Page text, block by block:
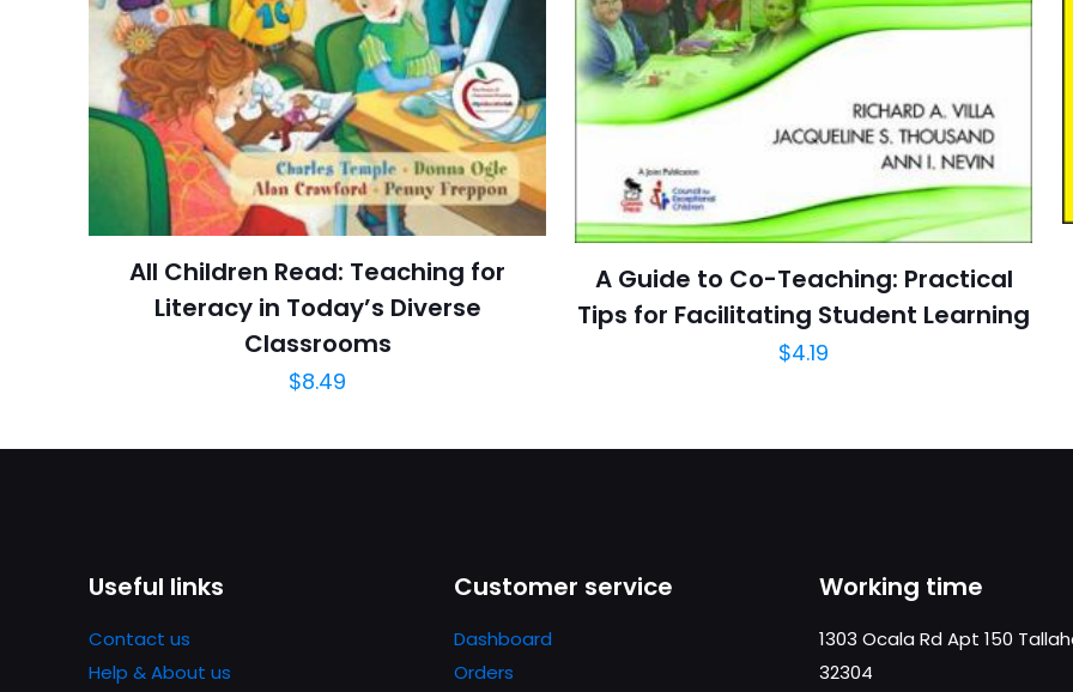
Ratings
Reviews
Star
Publish Date
Page URL
https://www.thriftbooks.com/browse/
SubCategory
Education & Reference, History & Surveys,
Politics & Social Sciences,
İsim*
E-
posta*
Daha
adım, e-
adresim bu tarayıcıya kaydedilsin.
All Children Read: Teaching for
Literacy in Today’s Diverse
Classrooms
$8.49
A Guide to Co-Teaching: Practical
Tips for Facilitating Student Learning
$4.19
Useful links
Contact us
Help & About us
Customer service
Dashboard
Orders
Working time
1303 Ocala Rd Apt 150
32304